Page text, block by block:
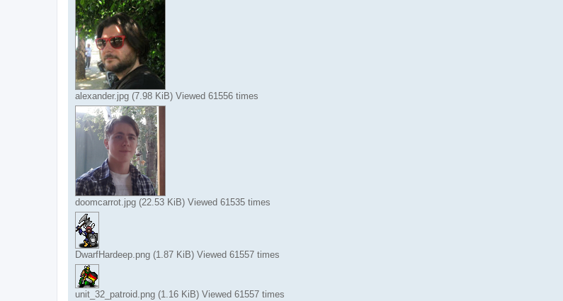
alexander.jpg (7.98 KiB) Viewed 61556 times
doomcarrot.jpg (22.53 KiB) Viewed 61535 times
DwarfHardeep.png (1.87 KiB) Viewed 61557 times
unit_32_patroid.png (1.16 KiB) Viewed 61557 times